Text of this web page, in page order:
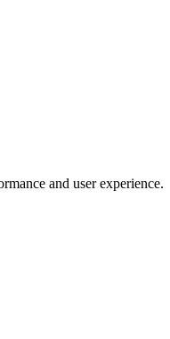
and user experience.